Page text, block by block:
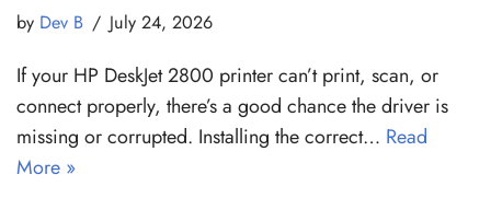
by Dev B July 24, 2026
If your HP DeskJet 2800 printer can’t print, scan, or
connect properly, there’s a good chance the driver is
missing or corrupted. Installing the correct… Read
More »